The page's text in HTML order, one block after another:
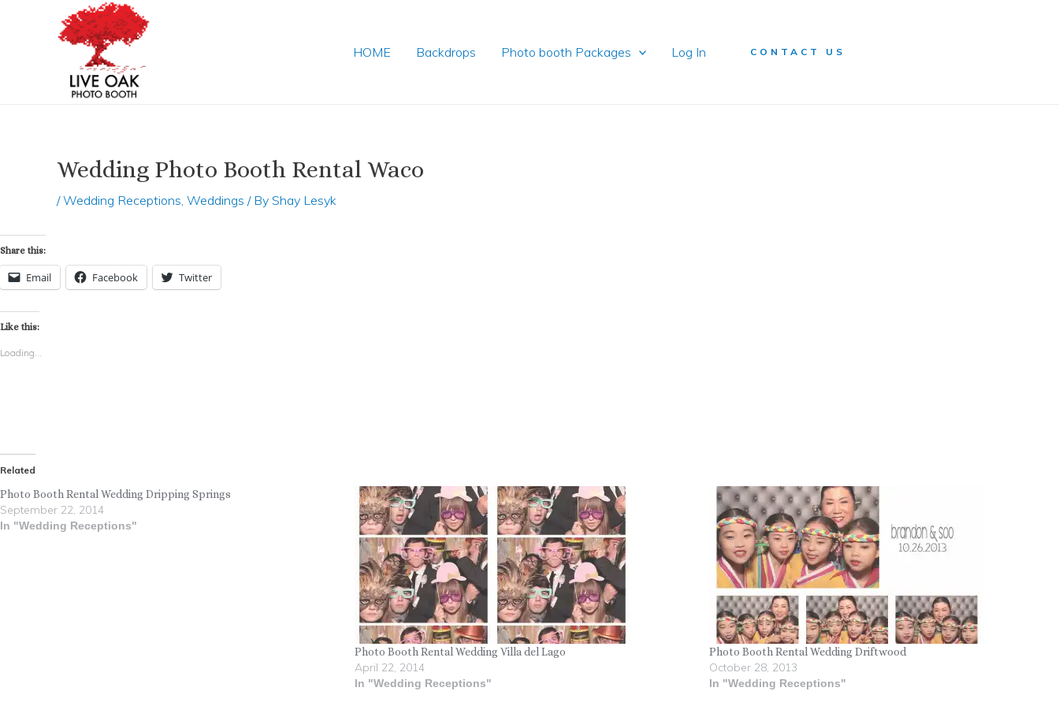
HOME Backdrops Photo booth Packages Log In CONTACT US
Wedding Photo Booth Rental Waco
/Wedding Receptions Weddings / By Shay Lesyk
Share this:
Email Facebook Twitter
Like this:
Loading...
Related
Photo Booth Rental Wedding Dripping Springs
September 22, 2014
In "Wedding Receptions"
Photo Booth Rental Wedding Villa del Lago
April 22, 2014
In "Wedding Receptions"
Photo Booth Rental Wedding Driftwood
October 28, 2013
In "Wedding Receptions"
navigation